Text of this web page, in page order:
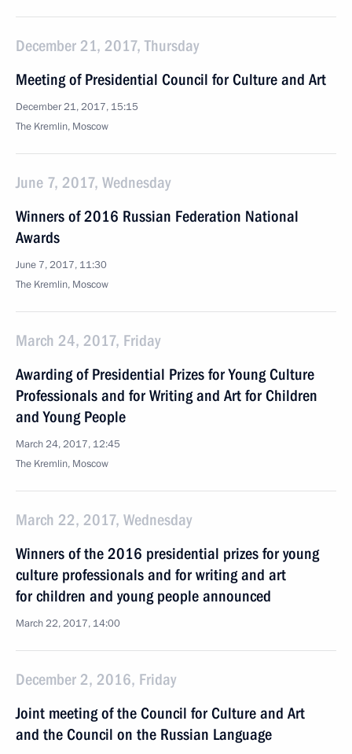
December 21, 2017, Thursday
Meeting of Presidential Council for Culture and Art
December 21, 2017, 15:15
The Kremlin, Moscow
June 7, 2017, Wednesday
Winners of 2016 Russian Federation National
Awards
June 7, 2017, 11:30
The Kremlin, Moscow
March 24, 2017, Friday
Awarding of Presidential Prizes for Young Culture
Professionals and for Writing and Art for Children
and Young People
March 24, 2017, 12:45
The Kremlin, Moscow
March 22, 2017, Wednesday
Winners of the 2016 presidential prizes for young
culture professionals and for writing and art
for children and young people announced
March 22, 2017, 14:00
December 2, 2016, Friday
Joint meeting of the Council for Culture and Art
and the Council on the Russian Language